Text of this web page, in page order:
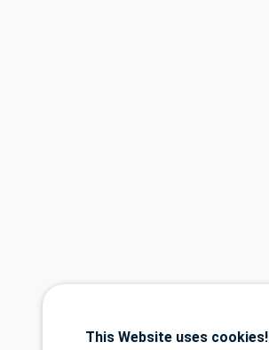
This Website uses cookies!